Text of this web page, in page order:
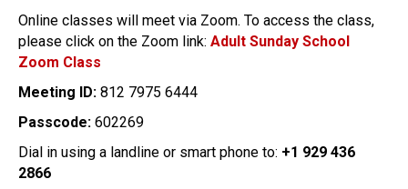
Online classes will meet via Zoom. To access the class,
please click on the Zoom link: Adult Sunday School
Zoom Class
Meeting ID: 812 7975 6444
Passcode: 602269
Dial in using a landline or smart phone to: +1 929 436
2866